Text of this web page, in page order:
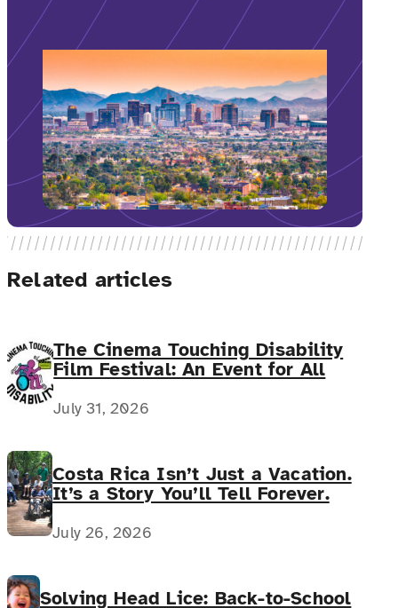
Related articles
The Cinema Touching Disability
Film Festival: An Event for All
July 31, 2026
Costa Rica Isn’t Just a Vacation.
It’s a Story You’ll Tell Forever.
July 26, 2026
Solving Head Lice: Back-to-School